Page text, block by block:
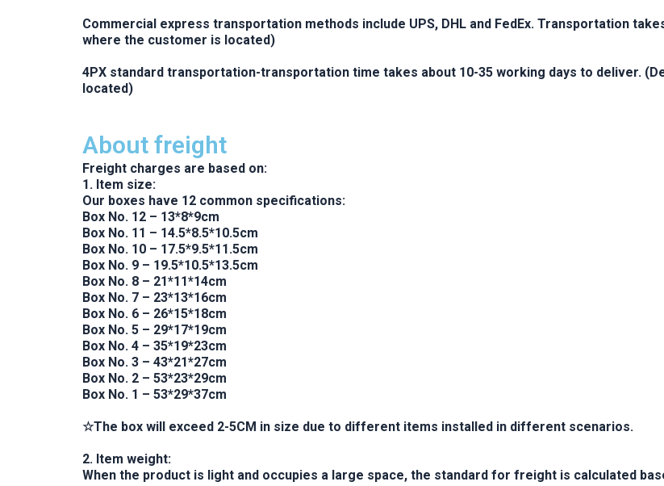
Commercial express transportation methods include UPS, DHL and FedEx. Transportation
where the customer is located)
4PX standard transportation-transportation time takes about 10-35 working days to deliver.
located)
About freight
Freight charges are based on:
1. Item size:
Our boxes have 12 common specifications:
Box No. 12 – 13*8*9cm
Box No. 11 – 14.5*8.5*10.5cm
Box No. 10 – 17.5*9.5*11.5cm
Box No. 9 – 19.5*10.5*13.5cm
Box No. 8 – 21*11*14cm
Box No. 7 – 23*13*16cm
Box No. 6 – 26*15*18cm
Box No. 5 – 29*17*19cm
Box No. 4 – 35*19*23cm
Box No. 3 – 43*21*27cm
Box No. 2 – 53*23*29cm
Box No. 1 – 53*29*37cm
☆The box will exceed 2-5CM in size due to different items installed in different scenarios.
2. Item weight:
When the product is light and occupies a large space, the standard for freight is calculated